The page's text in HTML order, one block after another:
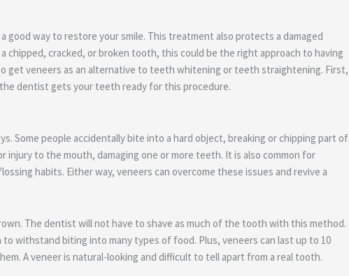
good way to restore your smile. This treatment also protects a damaged
chipped, cracked, or broken tooth, this could be the right approach to having
get veneers as an alternative to teeth whitening or teeth straightening. First,
dentist gets your teeth ready for this procedure.
Some people accidentally bite into a hard object, breaking or chipping part of
injury to the mouth, damaging one or more teeth. It is also common for
habits. Either way, veneers can overcome these issues and revive a
The dentist will not have to shave as much of the tooth with this method.
to withstand biting into many types of food. Plus, veneers can last up to 10
A veneer is natural-looking and difficult to tell apart from a real tooth.